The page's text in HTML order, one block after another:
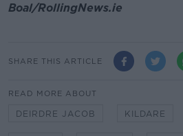
Boal/RollingNews.ie
SHARE THIS ARTICLE
READ MORE ABOUT
DEIRDRE JACOB KILDARE